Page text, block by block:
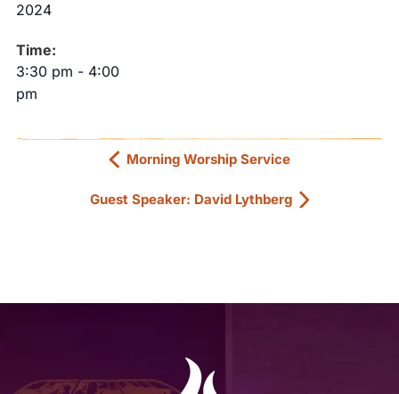
2024
Time:
3:30 pm - 4:00
pm
Morning Worship Service
Guest Speaker: David Lythberg